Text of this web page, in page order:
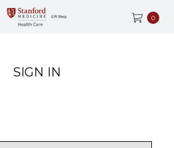
0
SIGN IN